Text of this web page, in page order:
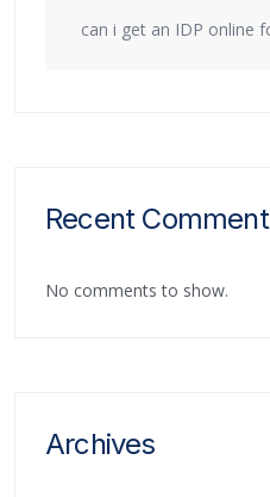
can i get an IDP online
Recent
No comments to show.
Archives